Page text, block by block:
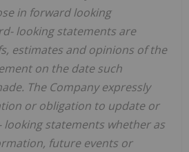
in forward looking
looking statements are
estimates and opinions of the
on the date such
The Company expressly
or obligation to update or
looking statements whether as
future events or